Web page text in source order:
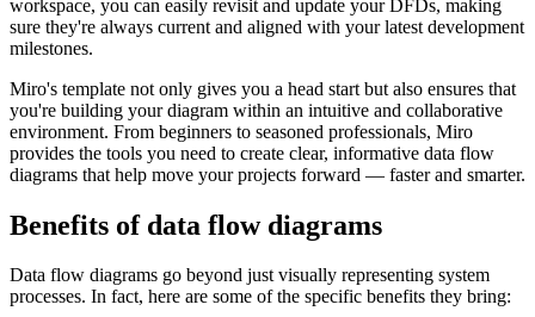
workspace, you can easily revisit and update your DFDs, making
sure they're always current and aligned with your latest development
milestones.
Miro's template not only gives you a head start but also ensures that
you're building your diagram within an intuitive and collaborative
environment. From beginners to seasoned professionals, Miro
provides the tools you need to create clear, informative data flow
diagrams that help move your projects forward — faster and smarter.
Benefits of data flow diagrams
Data flow diagrams go beyond just visually representing system
processes. In fact, here are some of the specific benefits they bring: